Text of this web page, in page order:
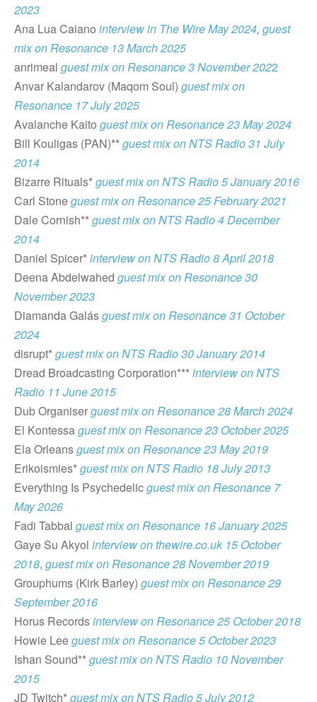
2023
Ana Lua Caiano interview in The Wire May 2024, guest
mix on Resonance 13 March 2025
anrimeal guest mix on Resonance 3 November 2022
Anvar Kalandarov (Maqom Soul) guest mix on
Resonance 17 July 2025
Avalanche Kaito guest mix on Resonance 23 May 2024
Bill Kouligas (PAN)**guest mix on NTS Radio 31 July
2014
Bizarre Rituals*guest mix on NTS Radio 5 January 2016
Carl Stoneguest mix onResonance25 February 2021
Dale Cornish**guest mix on NTS Radio 4 December
2014
Daniel Spicer*interview on NTS Radio 8 April 2018
Deena Abdelwahed guest mix on Resonance 30
November 2023
Diamanda Galásguest mix on Resonance 31 October
2024
disrupt*guest mix on NTS Radio 30 January 2014
Dread Broadcasting Corporation***interview on NTS
Radio 11 June 2015
Dub Organiserguest mix on Resonance 28 March 2024
El Kontessaguest mix on Resonance 23 October 2025
Ela Orleansguest mix on Resonance 23 May 2019
Erikoismies*guest mix on NTS Radio 18 July 2013
Everything Is Psychedelicguest mix on Resonance 7
May 2026
Fadi Tabbal guest mix on Resonance 16 January 2025
Gaye Su Akyol interview on thewire.co.uk 15 October
2018, guest mix on Resonance 28 November 2019
Grouphums (Kirk Barley) guest mix on Resonance 29
September 2016
Horus Recordsinterview on Resonance 25 October 2018
Howie Leeguest mix on Resonance 5 October 2023
Ishan Sound**guest mix on NTS Radio 10 November
2015
JD Twitch*guest mix on NTS Radio 5 July 2012